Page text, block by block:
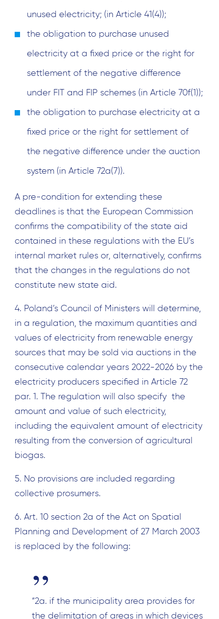
unused electricity; (in Article 41(4));
the obligation to purchase unused
electricity at a fixed price or the right for
settlement of the negative difference
under FIT and FIP schemes (in Article 70f(1));
the obligation to purchase electricity at a
fixed price or the right for settlement of
the negative difference under the auction
system (in Article 72a(7)).
A pre-condition for extending these
deadlines is that the European Commission
confirms the compatibility of the state aid
contained in these regulations with the EU’s
internal market rules or, alternatively, confirms
that the changes in the regulations do not
constitute new state aid.
4. Poland’s Council of Ministers will determine,
in a regulation, the maximum quantities and
values of electricity from renewable energy
sources that may be sold via auctions in the
consecutive calendar years 2022-2026 by the
electricity producers specified in Article 72
par. 1. The regulation will also specify the
amount and value of such electricity,
including the equivalent amount of electricity
resulting from the conversion of agricultural
biogas.
5. No provisions are included regarding
collective prosumers.
6. Art. 10 section 2a of the Act on Spatial
Planning and Development of 27 March 2003
is replaced by the following:
“2a. if the municipality area provides for
the delimitation of areas in which devices